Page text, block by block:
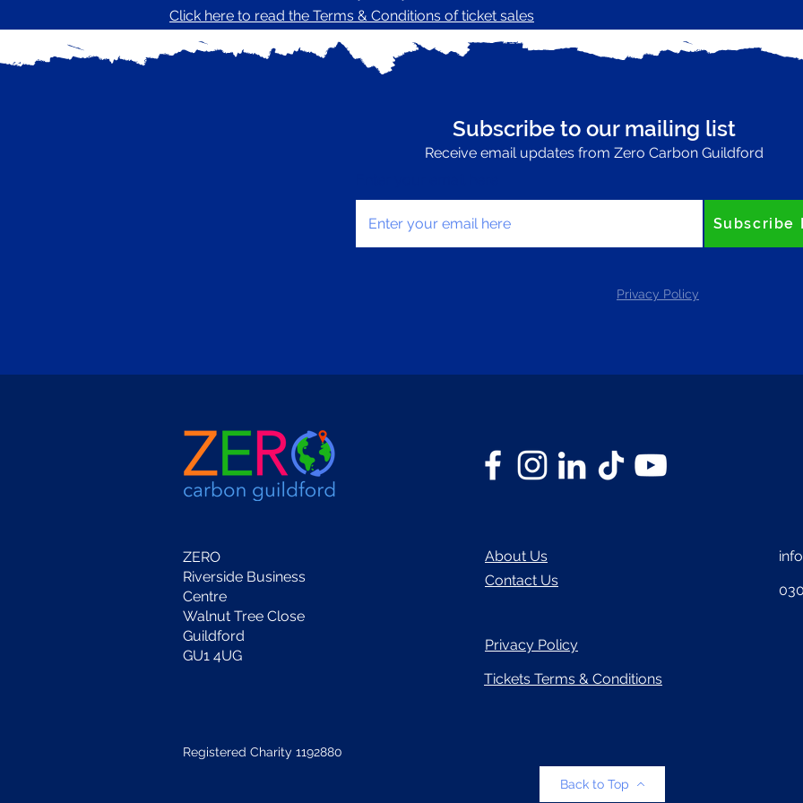
Click here to read the Terms & Conditions of ticket sales
Subscribe to our mailing list
Receive email updates from Zero Carbon Guildford
Subscribe
Privacy Policy
ZERO
Riverside Business
Centre
Walnut Tree Close
Guildford
GU1 4UG
About Us
Contact Us
Privacy Policy
Tickets Terms & Conditions
Registered Charity 1192880
Back to Top